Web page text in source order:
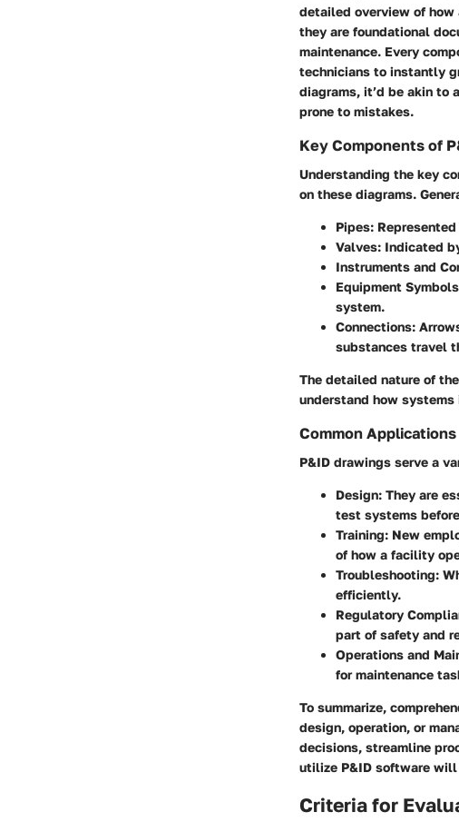
detailed overview of how
they are foundational
maintenance. Every
technicians to instantly
diagrams, it’d be akin to
prone to mistakes.
Key Components of
Understanding the key
on these diagrams.
Pipes:
Valves: Indicated
Instruments and
Equipment Symbols
system.
Connections:
substances travel
The detailed nature of
understand how
Common Applications
P&ID drawings serve a
Design: They are
test systems
Training: New
of how a facility
Troubleshooting:
efficiently.
Regulatory
part of safety and
Operations and
for maintenance
To summarize,
design, operation, or
decisions, streamline
utilize P&ID software
Criteria for